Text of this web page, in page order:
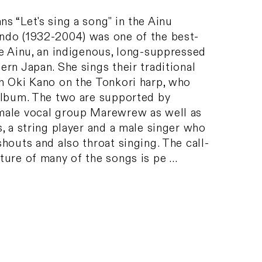
“Let's sing a song" in the Ainu
(1932-2004) was one of the best-
an indigenous, long-suppressed
Japan. She sings their traditional
Kano on the Tonkori harp, who
The two are supported by
vocal group Marewrew as well as
a string player and a male singer who
and also throat singing. The call-
of many of the songs is pe …